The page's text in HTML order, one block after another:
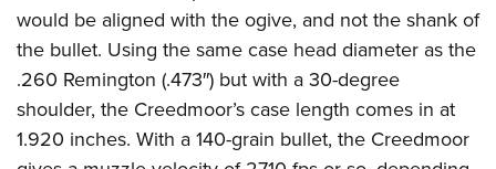
would be aligned with the ogive, and not the shank of
the bullet. Using the same case head diameter as the
.260 Remington (.473″) but with a 30-degree
shoulder, the Creedmoor’s case length comes in at
1.920 inches. With a 140-grain bullet, the Creedmoor